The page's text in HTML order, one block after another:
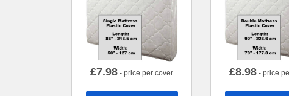
£7.98 - price per cover £8.98 - price